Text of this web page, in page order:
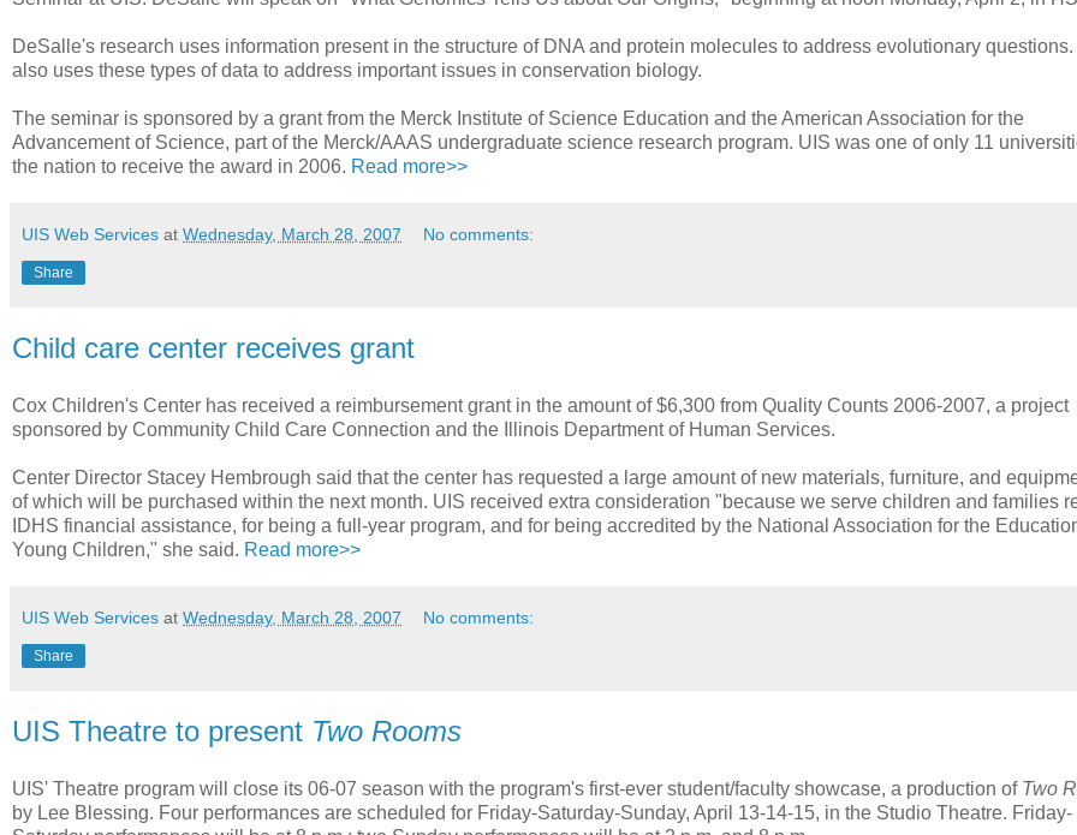
DeSalle's research uses information present in the structure of DNA and protein molecules to address evolutionary
also uses these types of data to address important issues in conservation biology.
The seminar is sponsored by a grant from the Merck Institute of Science Education and the American Association for the
Advancement of Science, part of the Merck/AAAS undergraduate science research program. UIS was one of only 11
the nation to receive the award in 2006. Read more>>
UIS Web Services at Wednesday, March 28, 2007 No comments:
Share
Child care center receives grant
Cox Children's Center has received a reimbursement grant in the amount of $6,300 from Quality Counts 2006-2007, a project
sponsored by Community Child Care Connection and the Illinois Department of Human Services.
Center Director Stacey Hembrough said that the center has requested a large amount of new materials, furniture, and
of which will be purchased within the next month. UIS received extra consideration "because we serve children and families
IDHS financial assistance, for being a full-year program, and for being accredited by the National Association for the
Young Children," she said. Read more>>
UIS Web Services at Wednesday, March 28, 2007 No comments:
Share
UIS Theatre to present Two Rooms
UIS' Theatre program will close its 06-07 season with the program's first-ever student/faculty showcase, a production of Two
by Lee Blessing. Four performances are scheduled for Friday-Saturday-Sunday, April 13-14-15, in the Studio Theatre. Friday-